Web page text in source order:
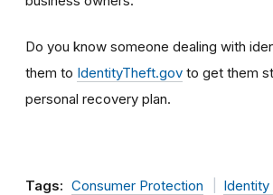
Do you know someone dealing with
them to IdentityTheft.gov to get them
personal recovery plan.
Tags: Consumer Protection